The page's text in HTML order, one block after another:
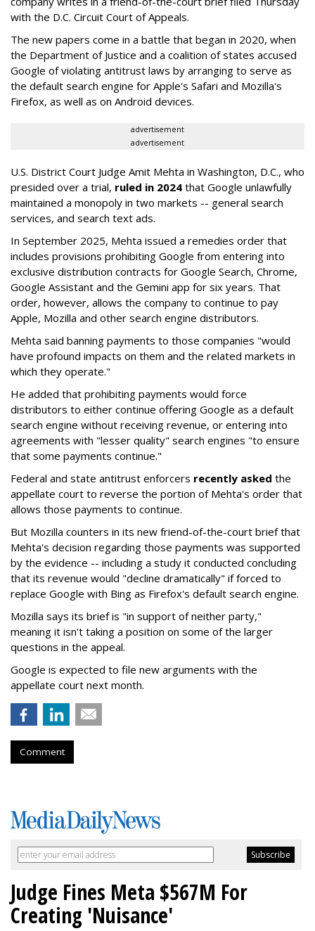
with the D.C. Circuit Court of Appeals.
The new papers come in a battle that began in 2020, when
the Department of Justice and a coalition of states accused
Google of violating antitrust laws by arranging to serve as
the default search engine for Apple's Safari and Mozilla's
Firefox, as well as on Android devices.
advertisement
advertisement
U.S. District Court Judge Amit Mehta in Washington, D.C., who
presided over a trial, ruled in 2024 that Google unlawfully
maintained a monopoly in two markets -- general search
services, and search text ads.
In September 2025, Mehta issued a remedies order that
includes provisions prohibiting Google from entering into
exclusive distribution contracts for Google Search, Chrome,
Google Assistant and the Gemini app for six years. That
order, however, allows the company to continue to pay
Apple, Mozilla and other search engine distributors.
Mehta said banning payments to those companies "would
have profound impacts on them and the related markets in
which they operate."
He added that prohibiting payments would force
distributors to either continue offering Google as a default
search engine without receiving revenue, or entering into
agreements with "lesser quality" search engines "to ensure
that some payments continue."
Federal and state antitrust enforcers recently asked the
appellate court to reverse the portion of Mehta's order that
allows those payments to continue.
But Mozilla counters in its new friend-of-the-court brief that
Mehta's decision regarding those payments was supported
by the evidence -- including a study it conducted concluding
that its revenue would "decline dramatically" if forced to
replace Google with Bing as Firefox's default search engine.
Mozilla says its brief is "in support of neither party,"
meaning it isn't taking a position on some of the larger
questions in the appeal.
Google is expected to file new arguments with the
appellate court next month.
Comment
Judge Fines Meta $567M For
Creating 'Nuisance'